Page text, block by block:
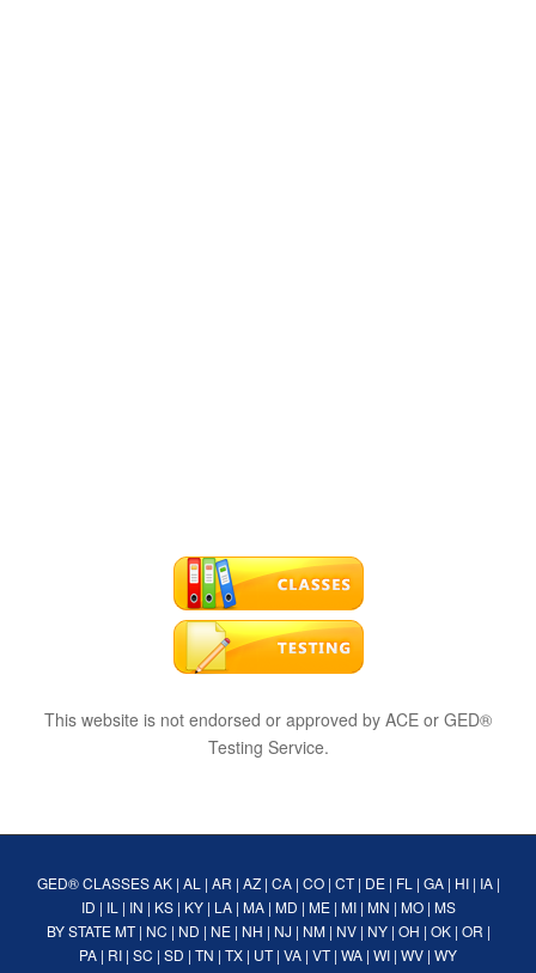
This website is not endorsed or approved by ACE or GED®
Testing Service.
GED® CLASSES AK| AL | AR | AZ| CA| CO| CT| DE| FL | GA| HI| IA|
ID | IL | IN | KS| KY| LA| MA| MD | ME| MI| MN | MO| MS
BY STATE MT| NC | ND | NE| NH | NJ | NM| NV| NY| OH | OK| OR |
PA | RI | SC | SD | TN | TX | UT| VA | VT| WA | WI | WV | WY